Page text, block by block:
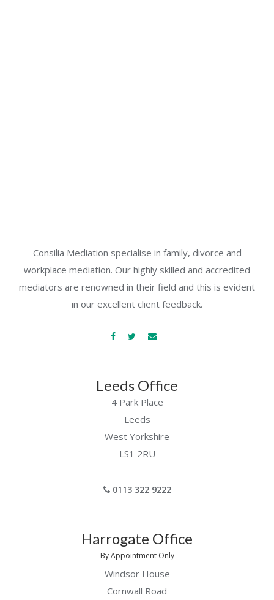
Consilia Mediation specialise in family, divorce and
workplace mediation. Our highly skilled and accredited
mediators are renowned in their field and this is evident
in our excellent client feedback.
Leeds Office
4 Park Place
Leeds
West Yorkshire
LS1 2RU
0113 322 9222
Harrogate Office
By Appointment Only
Windsor House
Cornwall Road